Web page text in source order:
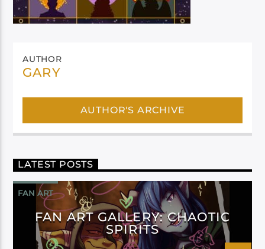
AUTHOR
GARY
AUTHOR'S ARCHIVE
LATEST POSTS
FAN ART
FAN ART GALLERY: CHAOTIC
SPIRITS